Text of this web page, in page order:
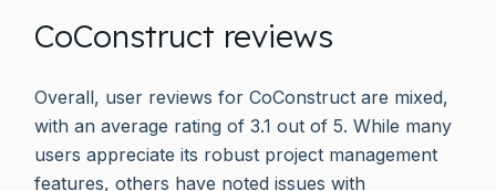
CoConstruct reviews
Overall, user reviews for CoConstruct are mixed,
with an average rating of 3.1 out of 5. While many
users appreciate its robust project management
features, others have noted issues with